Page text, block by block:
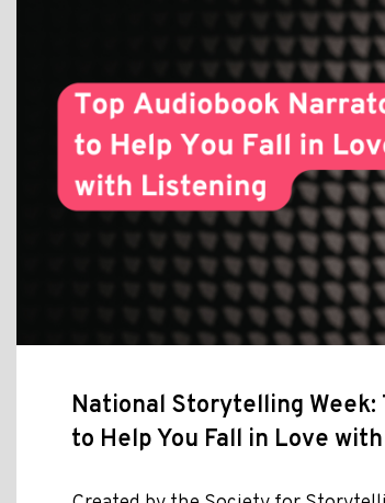
National Storytelling Week:
to Help You Fall in Love